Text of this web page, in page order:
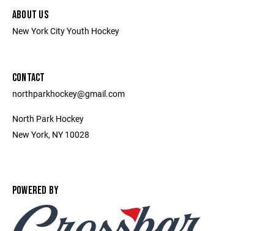
ABOUT US
New York City Youth Hockey
CONTACT
northparkhockey@gmail.com
North Park Hockey
New York, NY 10028
POWERED BY